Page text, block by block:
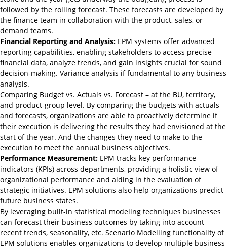
followed by the rolling forecast. These forecasts are developed by
the finance team in collaboration with the product, sales, or
demand teams.
Financial Reporting and Analysis: EPM systems offer advanced
reporting capabilities, enabling stakeholders to access precise
financial data, analyze trends, and gain insights crucial for sound
decision-making. Variance analysis if fundamental to any business
analysis.
Comparing Budget vs. Actuals vs. Forecast – at the BU, territory,
and product-group level. By comparing the budgets with actuals
and forecasts, organizations are able to proactively determine if
their execution is delivering the results they had envisioned at the
start of the year. And the changes they need to make to the
execution to meet the annual business objectives.
Performance Measurement: EPM tracks key performance
indicators (KPIs) across departments, providing a holistic view of
organizational performance and aiding in the evaluation of
strategic initiatives. EPM solutions also help organizations predict
future business states.
By leveraging built-in statistical modeling techniques businesses
can forecast their business outcomes by taking into account
recent trends, seasonality, etc. Scenario Modelling functionality of
EPM solutions enables organizations to develop multiple business